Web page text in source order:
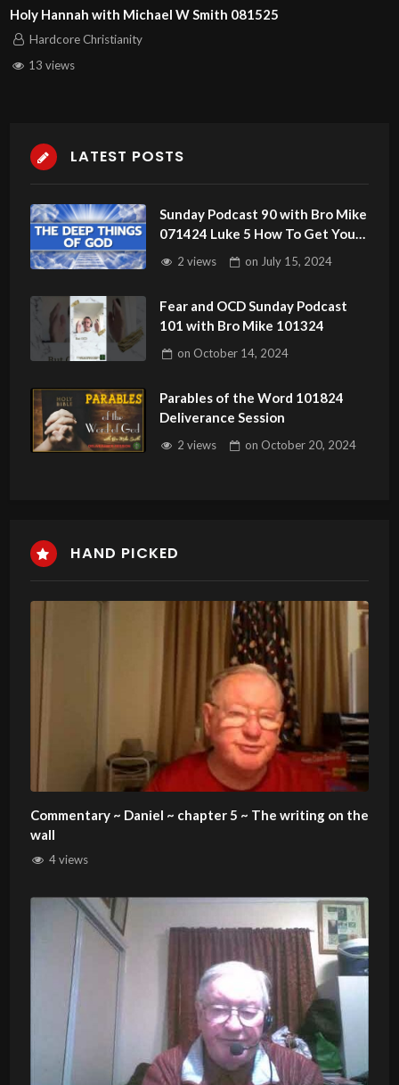
Holy Hannah with Michael W Smith 081525
Hardcore Christianity
13 views
LATEST POSTS
Sunday Podcast 90 with Bro Mike
071424 Luke 5 How To Get Your
Anointing
2 views on July 15, 2024
Fear and OCD Sunday Podcast
101 with Bro Mike 101324
on October 14, 2024
Parables of the Word 101824
Deliverance Session
2 views on October 20, 2024
HAND PICKED
Commentary ~ Daniel ~ chapter 5 ~ The writing on the
wall
4 views